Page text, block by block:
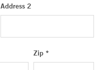
Address 2
Zip *